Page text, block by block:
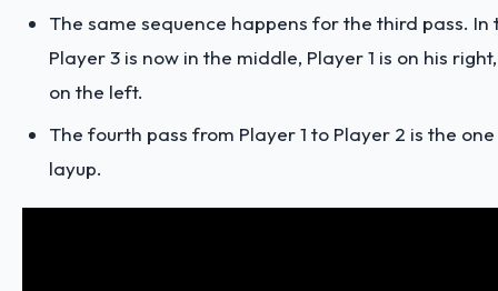
The same sequence happens for the third pass.
Player 3 is now in the middle, Player 1 is on his
on the left.
The fourth pass from Player 1 to Player 2 is the
layup.